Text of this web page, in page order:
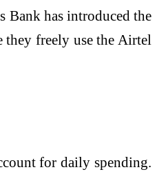
Bank has introduced the
they freely use the Airtel
for daily spending.